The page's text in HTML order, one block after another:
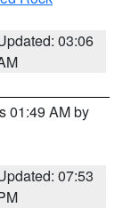
03:06
01:49 AM by
07:53